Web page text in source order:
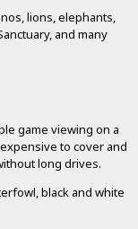
lions, elephants,
and many
game viewing on a
to cover and
long drives.
black and white